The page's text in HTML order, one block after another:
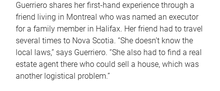
Guerriero shares her first-hand experience through a
friend living in Montreal who was named an executor
for a family member in Halifax. Her friend had to travel
several times to Nova Scotia. “She doesn’t know the
local laws,” says Guerriero. “She also had to find a real
estate agent there who could sell a house, which was
another logistical problem.”